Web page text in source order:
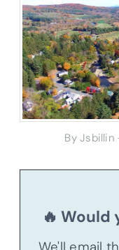
By Jsbillin
🔥 Would